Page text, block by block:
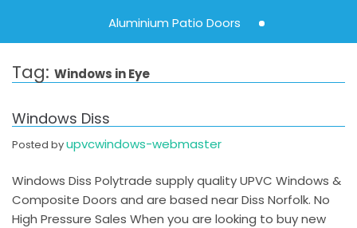
Aluminium Patio Doors
Tag: Windows in Eye
Windows Diss
Posted byupvcwindows-webmaster
Windows Diss Polytrade supply quality UPVC Windows &
Composite Doors and are based near Diss Norfolk. No
High Pressure Sales When you are looking to buy new